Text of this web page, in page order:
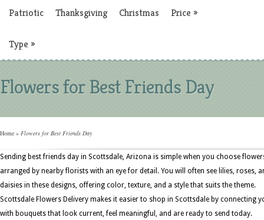
Patriotic Thanksgiving Christmas Price »
Type »
Flowers for Best Friends Day
Home » Flowers for Best Friends Day
Sending best friends day in Scottsdale, Arizona is simple when you choose
arranged by nearby florists with an eye for detail. You will often see lilies, roses,
daisies in these designs, offering color, texture, and a style that suits the theme.
Scottsdale Flowers Delivery makes it easier to shop in Scottsdale by connecting
with bouquets that look current, feel meaningful, and are ready to send today.